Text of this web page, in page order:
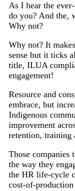
As I hear the
do you? And the,
Why not?
Why not? It
sense but it ticks
title, ILUA
engagement!
Resource and
embrace, but
Indigenous
improvement
retention, training
Those companies
the way they
the HR life-cycle
cost-of-